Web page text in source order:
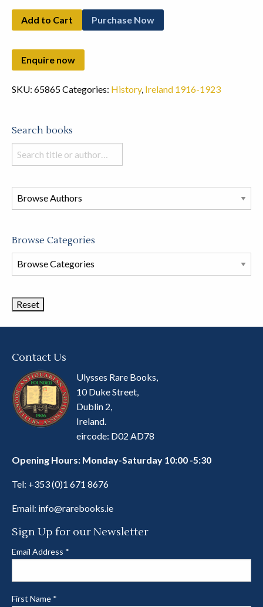
Add to Cart Purchase Now
SKU: 65865Categories: History, Ireland 1916-1923
Search books
Search
books
this
store
Browse Categories
Browse
Book
Contact Us
Ulysses Rare Books,
10 Duke Street,
Dublin 2,
Ireland.
eircode: D02 AD78
Opening Hours: Monday-Saturday 10:00 -5:30
Tel: +353 (0)1 671 8676
Email: info@rarebooks.ie
Sign Up for our Newsletter
Email Address *
First Name *